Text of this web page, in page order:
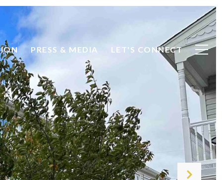
PRESS & MEDIA LET'S CONNECT